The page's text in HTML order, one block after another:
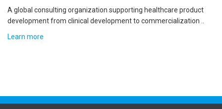
A global consulting organization supporting healthcare product
development from clinical development to commercialization ..
Learn more